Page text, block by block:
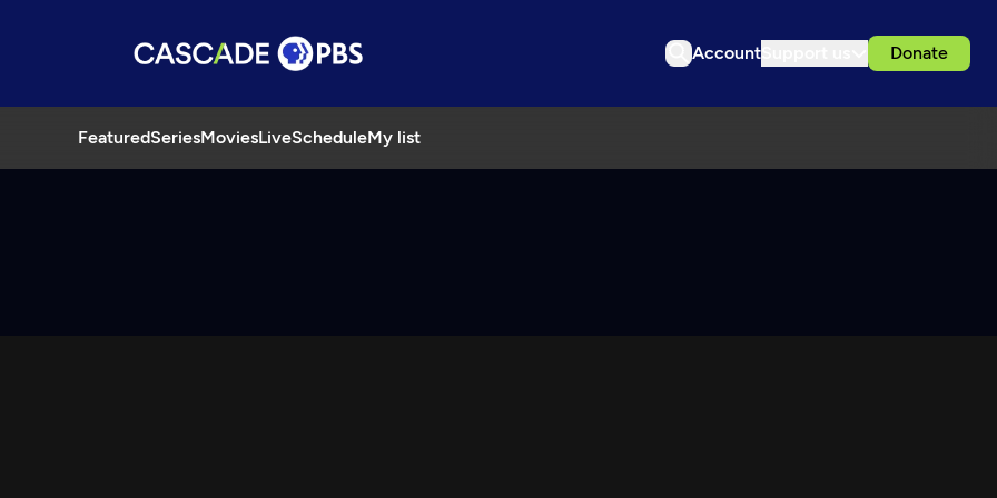
Account Donate
FeaturedSeriesMoviesLiveScheduleMy list